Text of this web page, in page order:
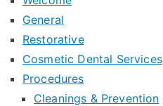
General
Restorative
Cosmetic Dental Services
Procedures
Cleanings & Prevention